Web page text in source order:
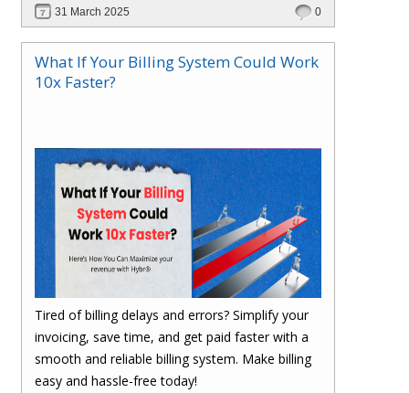
how Hybr® enables a cloud-like experience for
Hyper-V, VMware, Azure Local, and hybrid
environments without requiring cloud migration.
Learn how businesses are optimizing
31 March 2025 0
What If Your Billing System Could Work
10x Faster?
Tired of billing delays and errors? Simplify your
invoicing, save time, and get paid faster with a
smooth and reliable billing system. Make billing
easy and hassle-free today!